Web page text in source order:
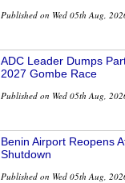
Published on Wed 05th Aug,
ADC Leader Dumps
2027 Gombe Race
Published on Wed 05th Aug,
Benin Airport Reopens
Shutdown
Published on Wed 05th Aug,